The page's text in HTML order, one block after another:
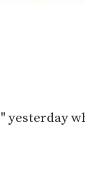
yesterday